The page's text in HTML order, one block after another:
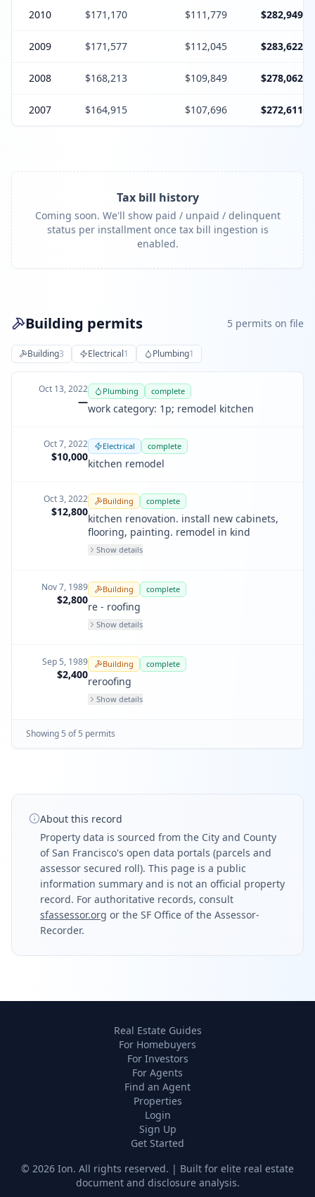
2010 $171,170 $111,779 $282,949
2009 $171,577 $112,045 $283,622
2008 $168,213 $109,849 $278,062
2007 $164,915 $107,696 $272,611
Tax bill history
Coming soon. We'll show paid / unpaid / delinquent
status per installment once tax bill ingestion is
enabled.
Building permits 5 permits on file
Building3 Electrical1 Plumbing1
Oct 13, 2022
—
Plumbing complete
work category: 1p; remodel kitchen
Oct 7, 2022
$10,000
Electrical complete
kitchen remodel
Oct 3, 2022
$12,800
Building complete
kitchen renovation. install new cabinets,
flooring, painting. remodel in kind
Show details
Nov 7, 1989
$2,800
Building complete
re - roofing
Show details
Sep 5, 1989
$2,400
Building complete
reroofing
Show details
Showing 5 of 5 permits
About this record
Property data is sourced from the City and County
of San Francisco's open data portals (parcels and
assessor secured roll). This page is a public
information summary and is not an official property
record. For authoritative records, consult
sfassessor.org or the SF Office of the Assessor-
Recorder.
Real Estate Guides
For Homebuyers
For Investors
For Agents
Find an Agent
Properties
Login
Sign Up
Get Started
© 2026 Ion. All rights reserved. | Built for elite real estate
document and disclosure analysis.